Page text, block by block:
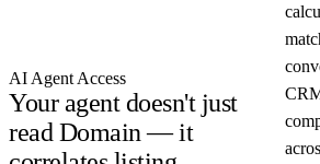
AI Agent Access
Your agent doesn't just
read Domain — it